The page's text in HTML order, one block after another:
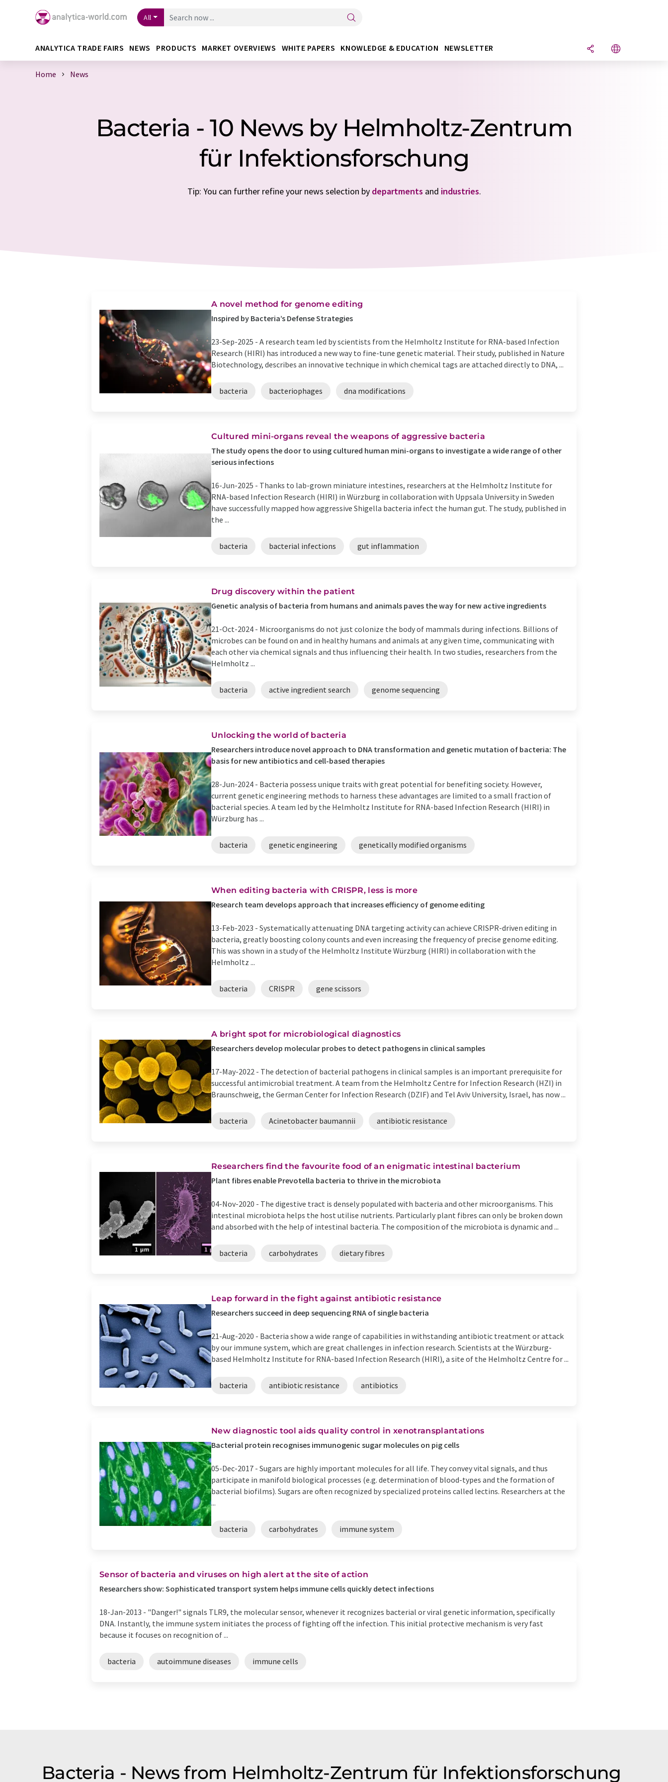
All
ANALYTICA TRADE FAIRS NEWS PRODUCTS MARKET OVERVIEWS WHITE PAPERS KNOWLEDGE & EDUCATION NEWSLETTER
Home News
Bacteria - 10 News by Helmholtz-Zentrum
für Infektionsforschung
Tip: You can further refine your news selection by departments and industries.
A novel method for genome editing
Inspired by Bacteria’s Defense Strategies
23-Sep-2025 - A research team led by scientists from the Helmholtz Institute for RNA-based Infection
Research (HIRI) has introduced a new way to fine-tune genetic material. Their study, published in Nature
Biotechnology, describes an innovative technique in which chemical tags are attached directly to DNA, ...
bacteria bacteriophages dna modifications
Cultured mini-organs reveal the weapons of aggressive bacteria
The study opens the door to using cultured human mini-organs to investigate a wide range of other
serious infections
16-Jun-2025 - Thanks to lab-grown miniature intestines, researchers at the Helmholtz Institute for
RNA-based Infection Research (HIRI) in Würzburg in collaboration with Uppsala University in Sweden
have successfully mapped how aggressive Shigella bacteria infect the human gut. The study, published in
the ...
bacteria bacterial infections gut inflammation
Drug discovery within the patient
Genetic analysis of bacteria from humans and animals paves the way for new active ingredients
21-Oct-2024 - Microorganisms do not just colonize the body of mammals during infections. Billions of
microbes can be found on and in healthy humans and animals at any given time, communicating with
each other via chemical signals and thus influencing their health. In two studies, researchers from the
Helmholtz ...
bacteria active ingredient search genome sequencing
Unlocking the world of bacteria
Researchers introduce novel approach to DNA transformation and genetic mutation of bacteria: The
basis for new antibiotics and cell-based therapies
28-Jun-2024 - Bacteria possess unique traits with great potential for benefiting society. However,
current genetic engineering methods to harness these advantages are limited to a small fraction of
bacterial species. A team led by the Helmholtz Institute for RNA-based Infection Research (HIRI) in
Würzburg has ...
bacteria genetic engineering genetically modified organisms
When editing bacteria with CRISPR, less is more
Research team develops approach that increases efficiency of genome editing
13-Feb-2023 - Systematically attenuating DNA targeting activity can achieve CRISPR-driven editing in
bacteria, greatly boosting colony counts and even increasing the frequency of precise genome editing.
This was shown in a study of the Helmholtz Institute Würzburg (HIRI) in collaboration with the
Helmholtz ...
bacteria CRISPR gene scissors
A bright spot for microbiological diagnostics
Researchers develop molecular probes to detect pathogens in clinical samples
17-May-2022 - The detection of bacterial pathogens in clinical samples is an important prerequisite for
successful antimicrobial treatment. A team from the Helmholtz Centre for Infection Research (HZI) in
Braunschweig, the German Center for Infection Research (DZIF) and Tel Aviv University, Israel, has now ...
bacteria Acinetobacter baumannii antibiotic resistance
Researchers find the favourite food of an enigmatic intestinal bacterium
Plant fibres enable Prevotella bacteria to thrive in the microbiota
04-Nov-2020 - The digestive tract is densely populated with bacteria and other microorganisms. This
intestinal microbiota helps the host utilise nutrients. Particularly plant fibres can only be broken down
and absorbed with the help of intestinal bacteria. The composition of the microbiota is dynamic and ...
bacteria carbohydrates dietary fibres
Leap forward in the fight against antibiotic resistance
Researchers succeed in deep sequencing RNA of single bacteria
21-Aug-2020 - Bacteria show a wide range of capabilities in withstanding antibiotic treatment or attack
by our immune system, which are great challenges in infection research. Scientists at the Würzburg-
based Helmholtz Institute for RNA-based Infection Research (HIRI), a site of the Helmholtz Centre for ...
bacteria antibiotic resistance antibiotics
New diagnostic tool aids quality control in xenotransplantations
Bacterial protein recognises immunogenic sugar molecules on pig cells
05-Dec-2017 - Sugars are highly important molecules for all life. They convey vital signals, and thus
participate in manifold biological processes (e.g. determination of blood-types and the formation of
bacterial biofilms). Sugars are often recognized by specialized proteins called lectins. Researchers at the
...
bacteria carbohydrates immune system
Sensor of bacteria and viruses on high alert at the site of action
Researchers show: Sophisticated transport system helps immune cells quickly detect infections
18-Jan-2013 - "Danger!" signals TLR9, the molecular sensor, whenever it recognizes bacterial or viral genetic information, specifically
DNA. Instantly, the immune system initiates the process of fighting off the infection. This initial protective mechanism is very fast
because it focuses on recognition of ...
bacteria autoimmune diseases immune cells
Bacteria - News from Helmholtz-Zentrum für Infektionsforschung